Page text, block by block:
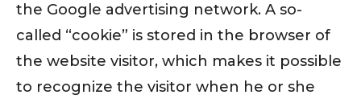
the Google advertising network. A so-
called “cookie” is stored in the browser of
the website visitor, which makes it possible
to recognize the visitor when he or she